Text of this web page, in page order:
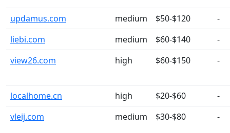
updamus.com medium $50-$120
-
liebi.com
medium $60-$140
-
view26.com
high $60-$150 -
localhome.cn high $20-$60
-
vleij.com
medium $30-$80 -